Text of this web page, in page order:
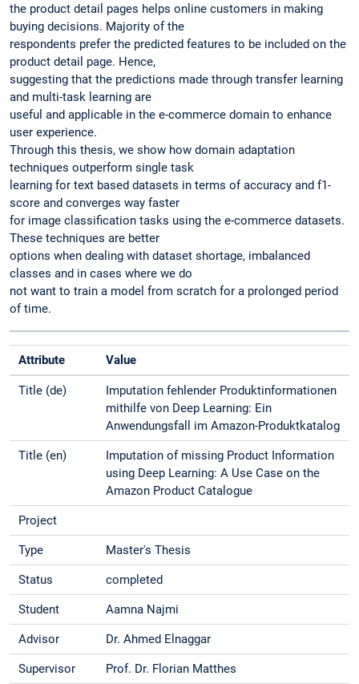
the product detail pages helps online customers in making
buying decisions. Majority of the
respondents prefer the predicted features to be included on the
product detail page. Hence,
suggesting that the predictions made through transfer learning
and multi-task learning are
useful and applicable in the e-commerce domain to enhance
user experience.
Through this thesis, we show how domain adaptation
techniques outperform single task
learning for text based datasets in terms of accuracy and f1-
score and converges way faster
for image classification tasks using the e-commerce datasets.
These techniques are better
options when dealing with dataset shortage, imbalanced
classes and in cases where we do
not want to train a model from scratch for a prolonged period
of time.
Attribute Value
Title (de)
Imputation fehlender Produktinformationen
mithilfe von Deep Learning: Ein
Anwendungsfall im Amazon-Produktkatalog
Title (en)
Imputation of missing Product Information
using Deep Learning: A Use Case on the
Amazon Product Catalogue
Project
Type Master's Thesis
Status completed
Student Aamna Najmi
Advisor Dr. Ahmed Elnaggar
Supervisor Prof. Dr. Florian Matthes